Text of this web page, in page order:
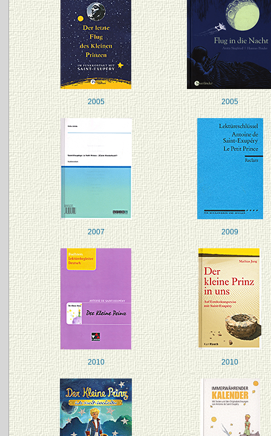
2005 2005
2007 2009
2010 2010